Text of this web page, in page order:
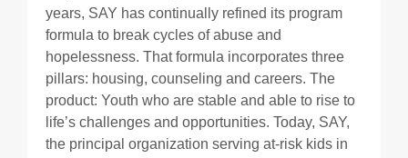
years, SAY has continually refined its program
formula to break cycles of abuse and
hopelessness. That formula incorporates three
pillars: housing, counseling and careers. The
product: Youth who are stable and able to rise to
life’s challenges and opportunities. Today, SAY,
the principal organization serving at-risk kids in